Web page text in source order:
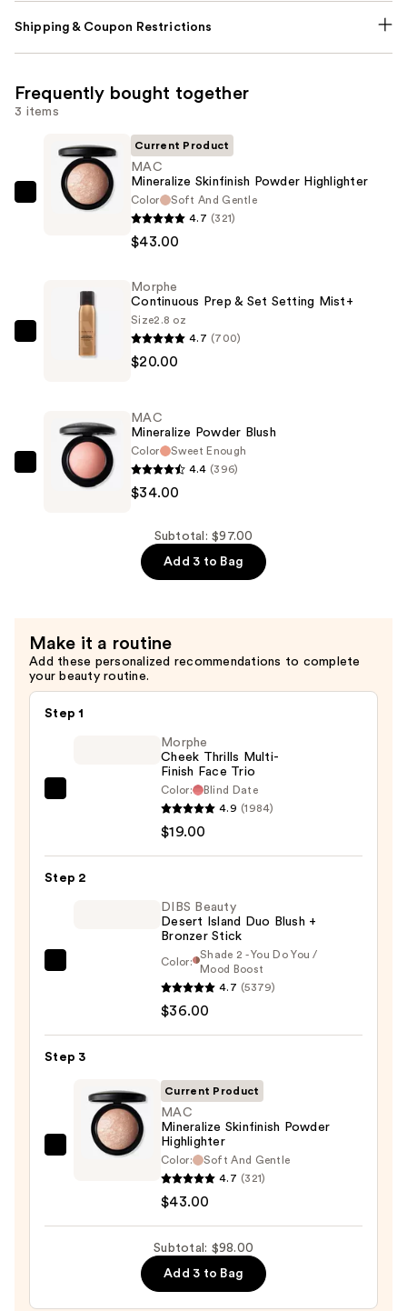
Shipping & Coupon Restrictions
Frequently bought together
3 items
MAC
Highlighter
$43.00
Current Product
MAC
Mineralize Skinfinish Powder Highlighter
Color
Soft And Gentle
4.7 (321)
$43.00
Morphe
Continuous
Set
Setting
Mist+
Morphe
Continuous Prep & Set Setting Mist+
Size2.8 oz
4.7 (700)
$20.00
MAC
Mineralize
MAC
Mineralize Powder Blush
Color
Sweet Enough
4.4 (396)
$34.00
Subtotal: $97.00
Add 3 to Bag
Make it a routine
Add these personalized recommendations to complete
your beauty routine.
Step 1
Finish
Morphe
Cheek Thrills Multi-
Finish Face Trio
Color:
Blind Date
4.9 (1984)
$19.00
Step 2
Island
Duo
Bronzer
Stick
DIBS Beauty
Desert Island Duo Blush +
Bronzer Stick
Color:
Shade 2 - You Do You /
Mood Boost
4.7 (5379)
$36.00
Step 3
MAC
Current Product
MAC
Mineralize Skinfinish Powder
Highlighter
Color:
Soft And Gentle
4.7 (321)
$43.00
Subtotal: $98.00
Add 3 to Bag